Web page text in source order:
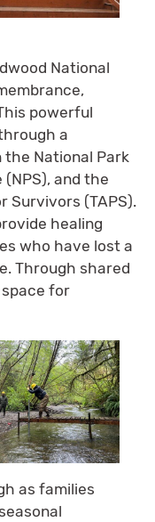
National
powerful
a
National Park
and the
Survivors (TAPS).
healing
who have lost a
Through shared
for
as families